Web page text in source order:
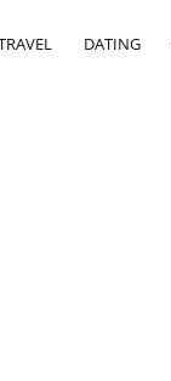
DATING